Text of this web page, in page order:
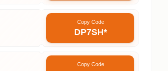
Copy Code
DP7SH*
Copy Code